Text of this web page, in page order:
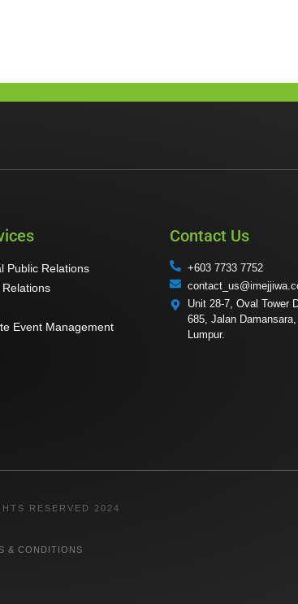
Public Relations
Event Management
Contact Us
+603 7733 7752
Unit 28-7, Oval Tower
685, Jalan
Lumpur.
RESERVED 2024
& CONDITIONS